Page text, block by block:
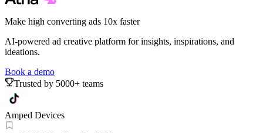
Make high converting ads 10x faster
AI-powered ad creative platform for insights, inspirations, and
ideations.
Book a demo
Trusted by 5000+ teams
Amped Devices